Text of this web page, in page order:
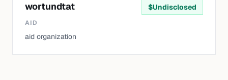
wortundtat $Undisclosed
AID
aid organization